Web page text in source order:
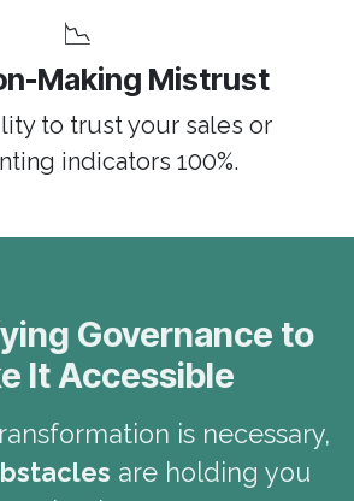
📉
Making Mistrust
to trust your sales or
indicators 100%.
Governance to
It Accessible
is necessary,
are holding you